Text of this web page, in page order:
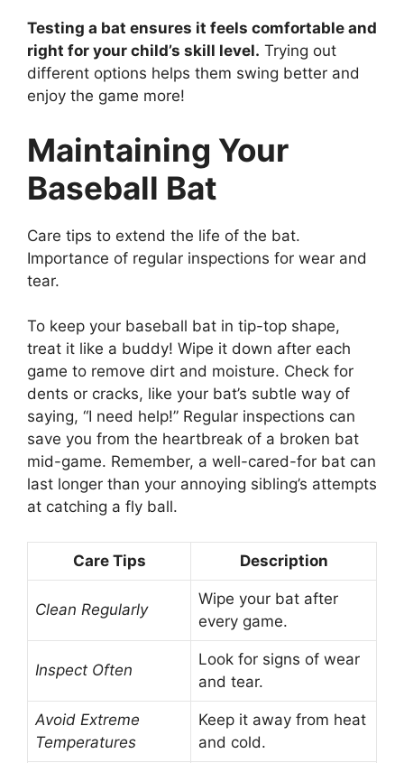
Testing a bat ensures it feels comfortable and
right for your child’s skill level. Trying out
different options helps them swing better and
enjoy the game more!
Maintaining Your
Baseball Bat
Care tips to extend the life of the bat.
Importance of regular inspections for wear and
tear.
To keep your baseball bat in tip-top shape,
treat it like a buddy! Wipe it down after each
game to remove dirt and moisture. Check for
dents or cracks, like your bat’s subtle way of
saying, “I need help!” Regular inspections can
save you from the heartbreak of a broken bat
mid-game. Remember, a well-cared-for bat can
last longer than your annoying sibling’s attempts
at catching a fly ball.
Care Tips Description
Clean Regularly
Wipe your bat after
every game.
Inspect Often
Look for signs of wear
and tear.
Avoid Extreme
Temperatures
Keep it away from heat
and cold.